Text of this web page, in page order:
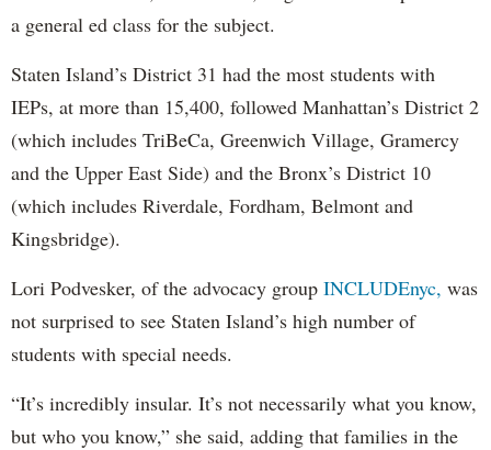
a general ed class for the subject.
Staten Island’s District 31 had the most students with
IEPs, at more than 15,400, followed Manhattan’s District 2
(which includes TriBeCa, Greenwich Village, Gramercy
and the Upper East Side) and the Bronx’s District 10
(which includes Riverdale, Fordham, Belmont and
Kingsbridge).
Lori Podvesker, of the advocacy group INCLUDEnyc, was
not surprised to see Staten Island’s high number of
students with special needs.
“It’s incredibly insular. It’s not necessarily what you know,
but who you know,” she said, adding that families in the